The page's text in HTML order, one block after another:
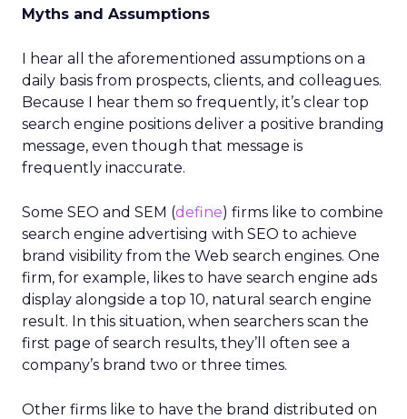
Myths and Assumptions
I hear all the aforementioned assumptions on a
daily basis from prospects, clients, and colleagues.
Because I hear them so frequently, it’s clear top
search engine positions deliver a positive branding
message, even though that message is
frequently inaccurate.
Some SEO and SEM (define) firms like to combine
search engine advertising with SEO to achieve
brand visibility from the Web search engines. One
firm, for example, likes to have search engine ads
display alongside a top 10, natural search engine
result. In this situation, when searchers scan the
first page of search results, they’ll often see a
company’s brand two or three times.
Other firms like to have the brand distributed on